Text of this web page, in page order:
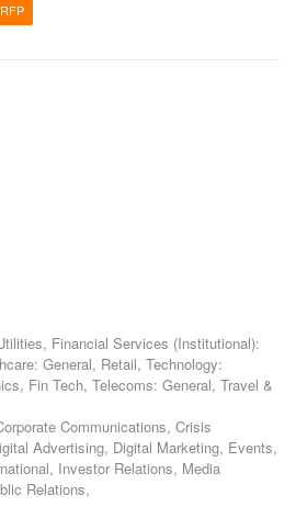
Financial Services (Institutional):
General, Retail, Technology:
Fin Tech, Telecoms: General, Travel &
Communications, Crisis
Advertising, Digital Marketing, Events,
Investor Relations, Media
Relations,